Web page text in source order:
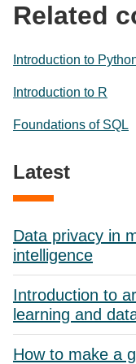
Related
Introduction to
Introduction to R
Foundations of SQL
Latest
Data privacy in
intelligence
Introduction to
learning and
How to make a